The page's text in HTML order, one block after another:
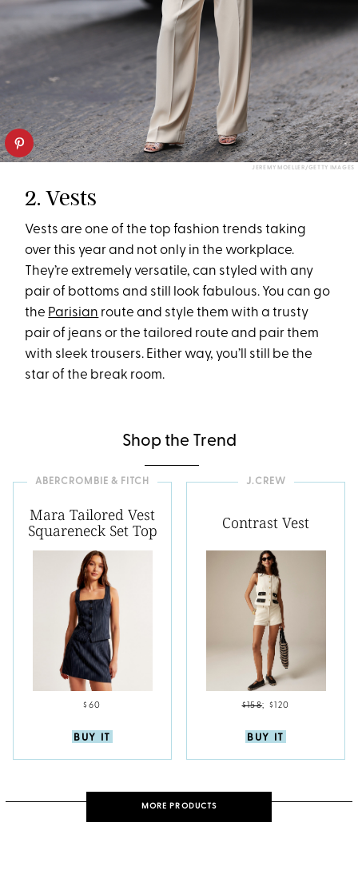
JEREMY MOELLER/GETTY IMAGES
2. Vests
Vests are one of the top fashion trends taking
over this year and not only in the workplace.
They’re extremely versatile, can styled with any
pair of bottoms and still look fabulous. You can go
the Parisian route and style them with a trusty
pair of jeans or the tailored route and pair them
with sleek trousers. Either way, you’ll still be the
star of the break room.
Shop the Trend
ABERCROMBIE & FITCH
Mara Tailored Vest
Squareneck Set Top
$60
BUY IT
J.CREW
Contrast Vest
$158; $120
BUY IT
MORE PRODUCTS